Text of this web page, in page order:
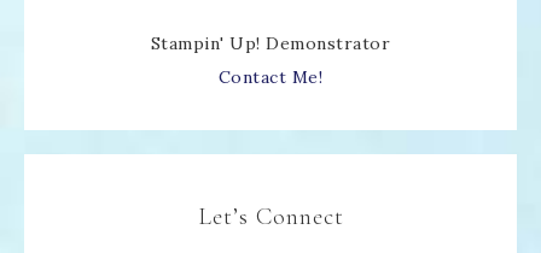
Stampin' Up! Demonstrator
Contact Me!
Let’s Connect